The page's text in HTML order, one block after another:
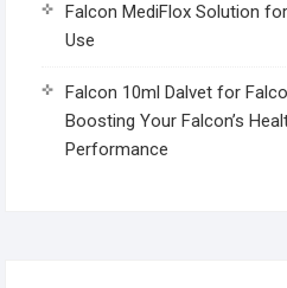
Falcon MediFlox Solution
Use
Falcon 10ml Dalvet for
Boosting Your Falcon’s
Performance